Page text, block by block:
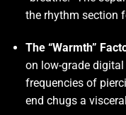
the rhythm section
The “Warmth”
on low-grade
frequencies of
end chugs a